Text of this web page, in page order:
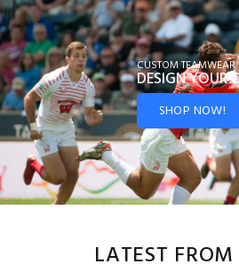
CUSTOM TEAMWEAR
DESIGN YOUR
SHOP NOW!
LATEST